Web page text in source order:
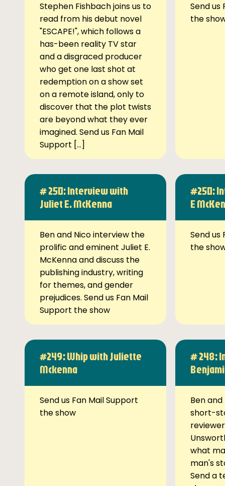
Stephen Fishbach joins us to
read from his debut novel
"ESCAPE!", which follows a
has-been reality TV star
and a disgraced producer
who get one last shot at
redemption on a show set
on a remote island, only to
discover that the plot twists
are beyond what they ever
imagined. Send us Fan Mail
Support […]
Send us
the
# 250: Interview with
Juliet E. McKenna
Ben and Nico interview the
prolific and eminent Juliet E.
McKenna and discuss the
publishing industry, writing
for themes, and gender
prejudices. Send us Fan Mail
Support the show
#250:
E
Send us
the
#249: Whip with Juliette
Mckenna
Send us Fan Mail Support
the show
# 248:
Ben
short-
what
man's
Send a